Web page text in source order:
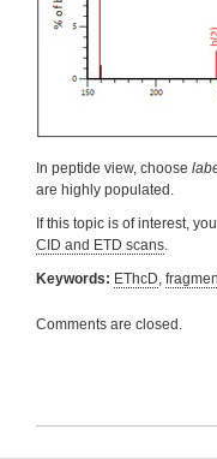
In peptide view, choose
are highly populated.
If this topic is of interest,
CID and ETD scans.
Keywords: EThcD,
Comments are closed.